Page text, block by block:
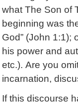
what The Son of
beginning was
God” (John 1:1);
his power and
etc.). Are you
incarnation,
If this discourse